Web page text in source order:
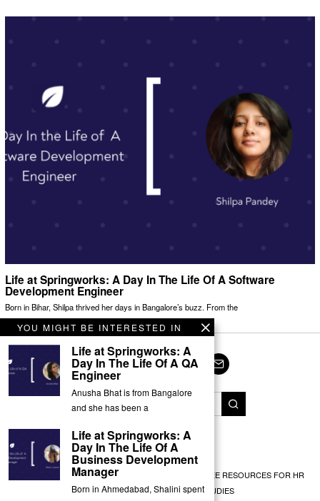
Life at Springworks: A Day In The Life Of A Software
Development Engineer
Born in Bihar, Shilpa thrived her days in Bangalore’s buzz. From the
Facebook
© Springworks 2025
EMPLOYEE RECOGNITION
FREE RESOURCES FOR HR
EXPERT INSIGHTS
CASE STUDIES
YOU MIGHT BE INTERESTED IN
Life at Springworks: A
Day In The Life Of A QA
Engineer
Anusha Bhat is from Bangalore
and she has been a
Life at Springworks: A
Day In The Life Of A
Business Development
Manager
Born in Ahmedabad, Shalini spent